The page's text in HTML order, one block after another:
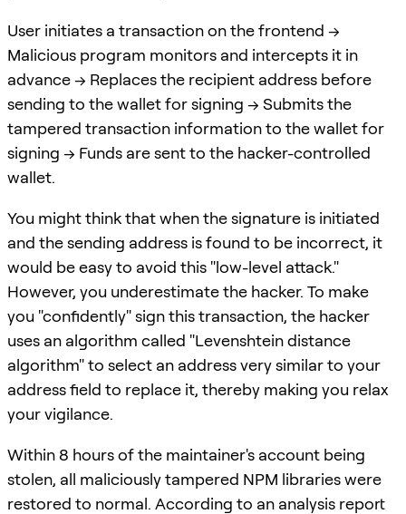
User initiates a transaction on the frontend ->
Malicious program monitors and intercepts it in
advance -> Replaces the recipient address before
sending to the wallet for signing -> Submits the
tampered transaction information to the wallet for
signing -> Funds are sent to the hacker-controlled
wallet.
You might think that when the signature is initiated
and the sending address is found to be incorrect, it
would be easy to avoid this "low-level attack."
However, you underestimate the hacker. To make
you "confidently" sign this transaction, the hacker
uses an algorithm called "Levenshtein distance
algorithm" to select an address very similar to your
address field to replace it, thereby making you relax
your vigilance.
Within 8 hours of the maintainer's account being
stolen, all maliciously tampered NPM libraries were
restored to normal. According to an analysis report